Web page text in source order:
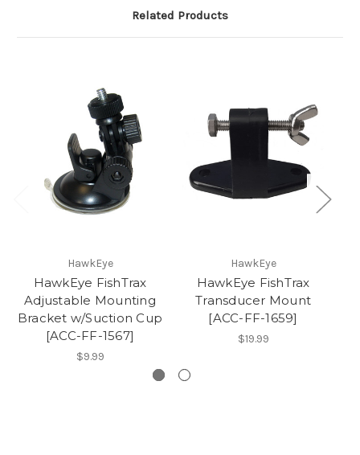
Related Products
HawkEye
HawkEye FishTrax
Adjustable Mounting
Bracket w/Suction Cup
[ACC-FF-1567]
$9.99
HawkEye
HawkEye FishTrax
Transducer Mount
[ACC-FF-1659]
$19.99